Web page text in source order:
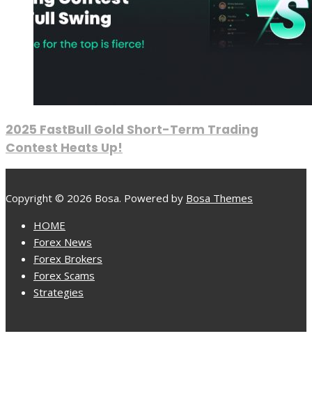
2025 FastBull Gold Short-Term Trading
Contest Heats Up!
Copyright © 2026 Bosa. Powered by Bosa Themes
HOME
Forex News
Forex Brokers
Forex Scams
Strategies